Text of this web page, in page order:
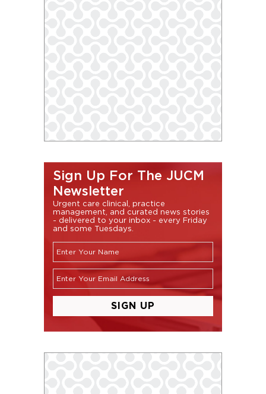
Sign Up For The JUCM
Newsletter
Urgent care clinical, practice
management, and curated news stories
- delivered to your inbox - every Friday
and some Tuesdays.